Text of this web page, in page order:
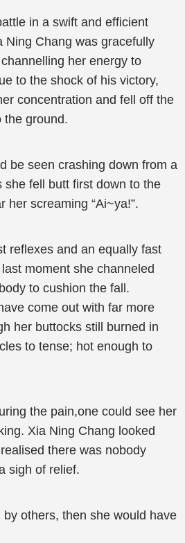
in a swift and efficient
Ning Chang was gracefully
her energy to
to the shock of his victory,
concentration and fell off the
the ground.
be seen crashing down from a
she fell butt first down to the
her screaming “Ai~ya!”.
reflexes and an equally fast
moment she channeled
to cushion the fall.
come out with far more
her buttocks still burned in
to tense; hot enough to
the pain,one could see her
Xia Ning Chang looked
there was nobody
sigh of relief.
others, then she would have